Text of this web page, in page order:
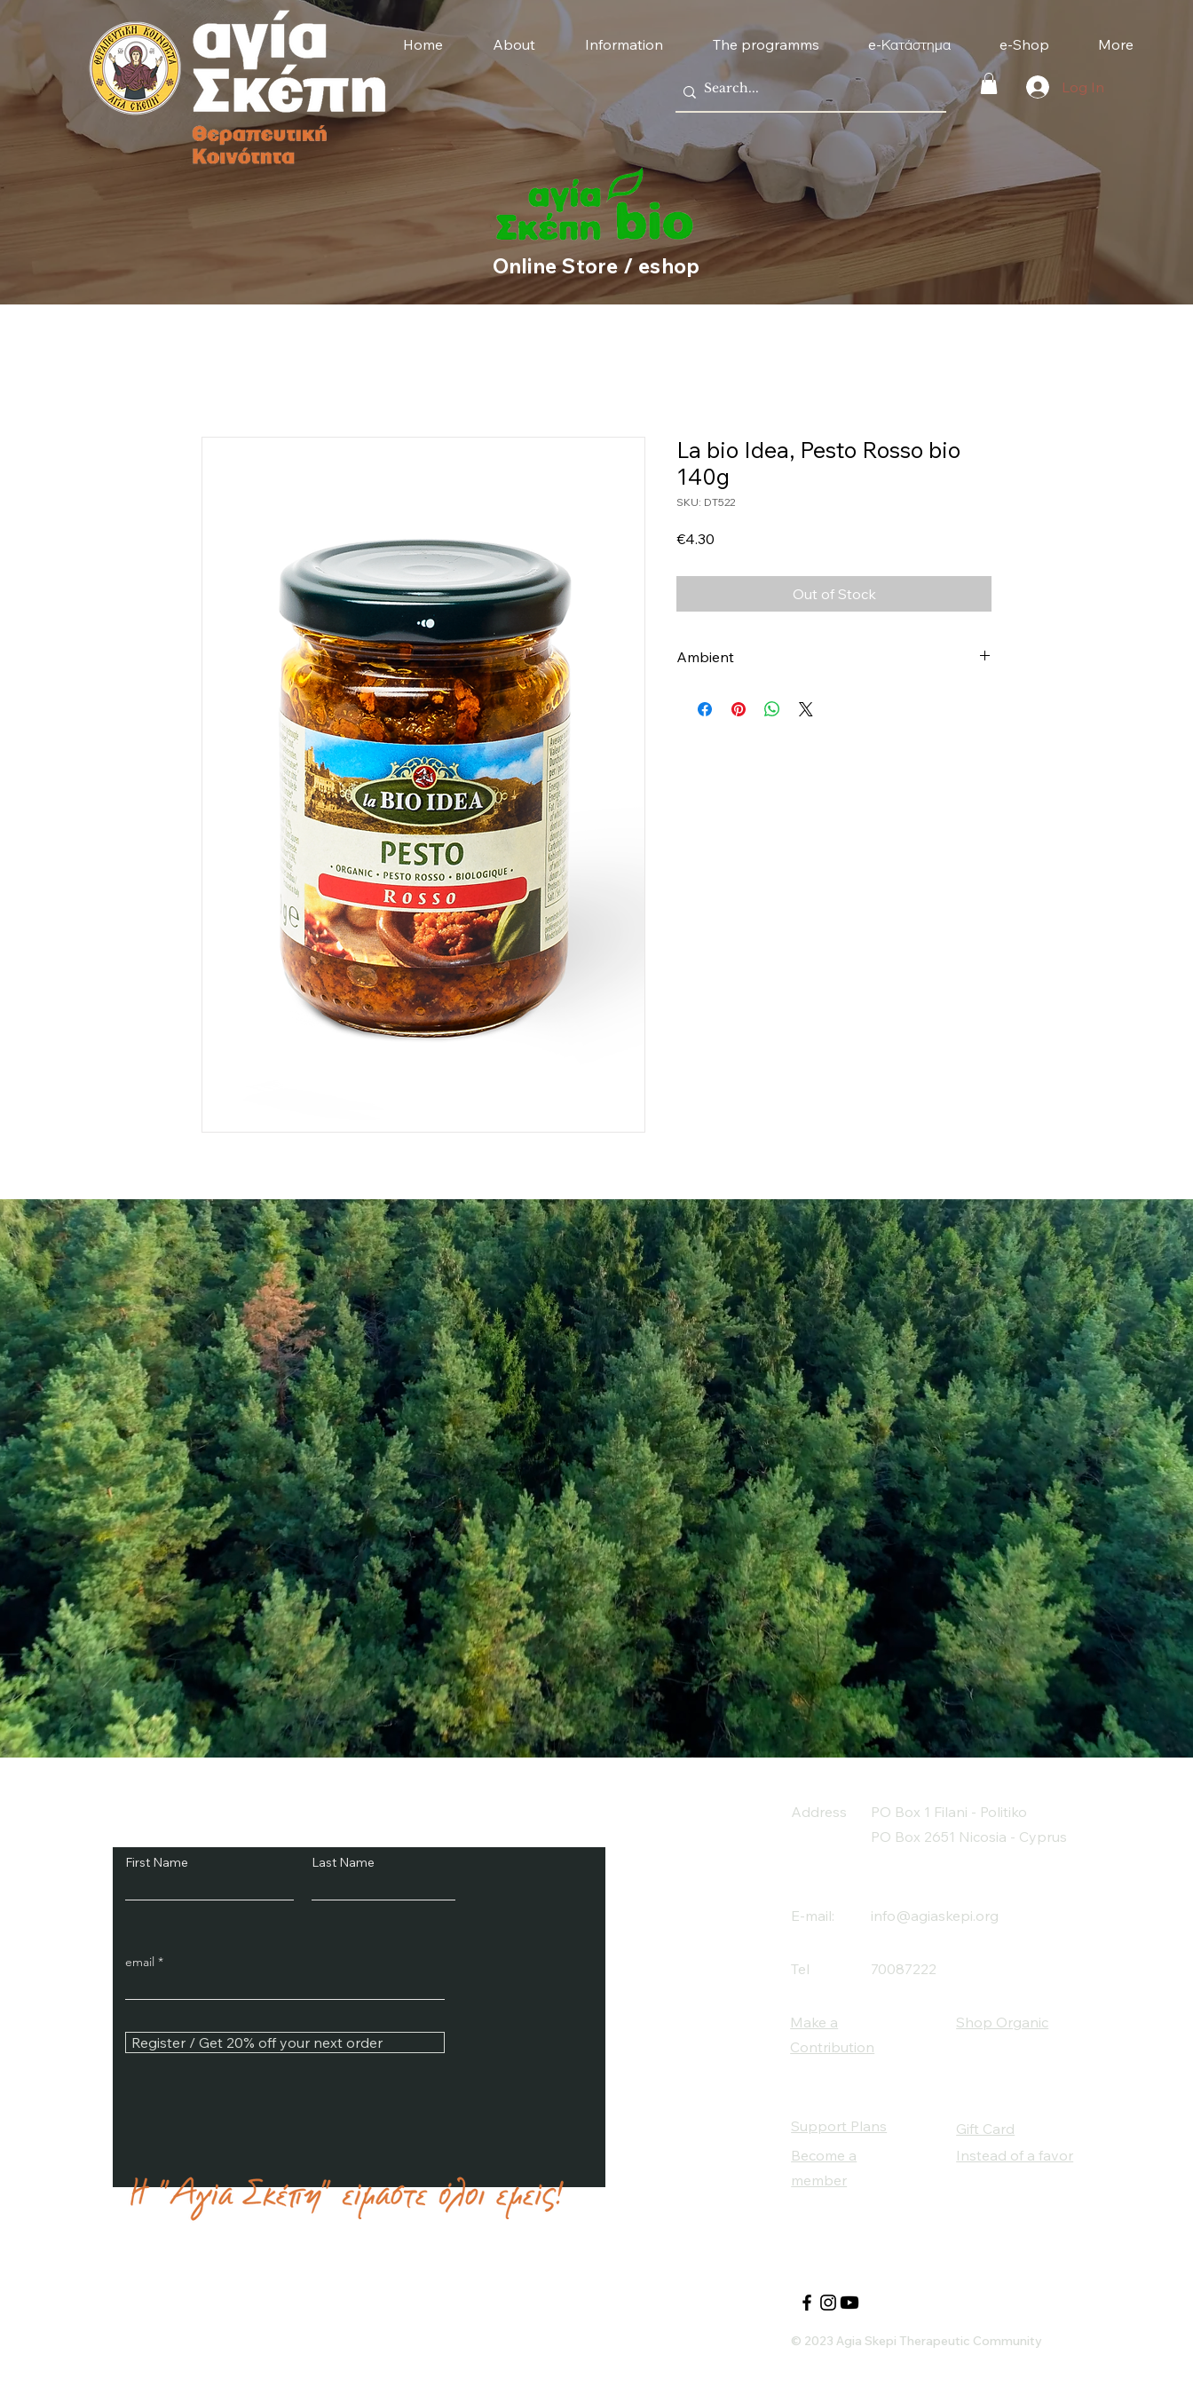
Home About Information The programms e-Κατάστημα e-Shop More
Log In
Online Store / eshop
La bio Idea, Pesto Rosso bio
140g
SKU: DT522
€4.30
Out of Stock
Ambient
First Name Last Name
email
Register / Get 20% off your next order
Address
PO Box 1 Filani - Politiko
PO Box 2651 Nicosia - Cyprus
E-mail: info@agiaskepi.org
Tel 70087222
Make a
Contribution
Shop Organic
Support Plans
Become a
member
Gift Card
Instead of a favor
© 2023 Agia Skepi Therapeutic Community